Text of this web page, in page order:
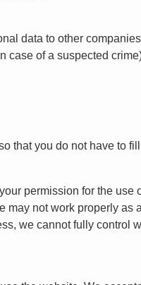
data to other
case of a suspected
that you do not have to
permission for the use
may not work properly as
we cannot fully control